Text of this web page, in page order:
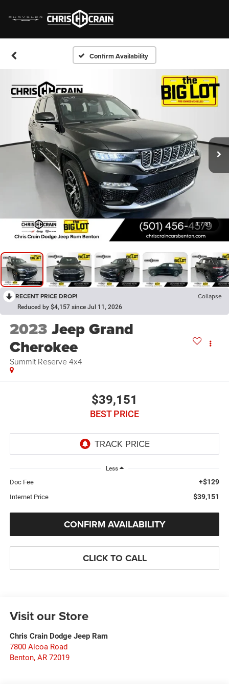
Confirm Availability
1 / 31
RECENT PRICE DROP! Collapse
Reduced by $4,157 since Jul 11, 2026
2023 Jeep Grand
Cherokee
Summit Reserve 4x4
$39,151
BEST PRICE
Less
Doc Fee +$129
Internet Price $39,151
CONFIRM AVAILABILITY
CLICK TO CALL
Visit our Store
Chris Crain Dodge Jeep Ram
7800 Alcoa Road
Benton, AR 72019